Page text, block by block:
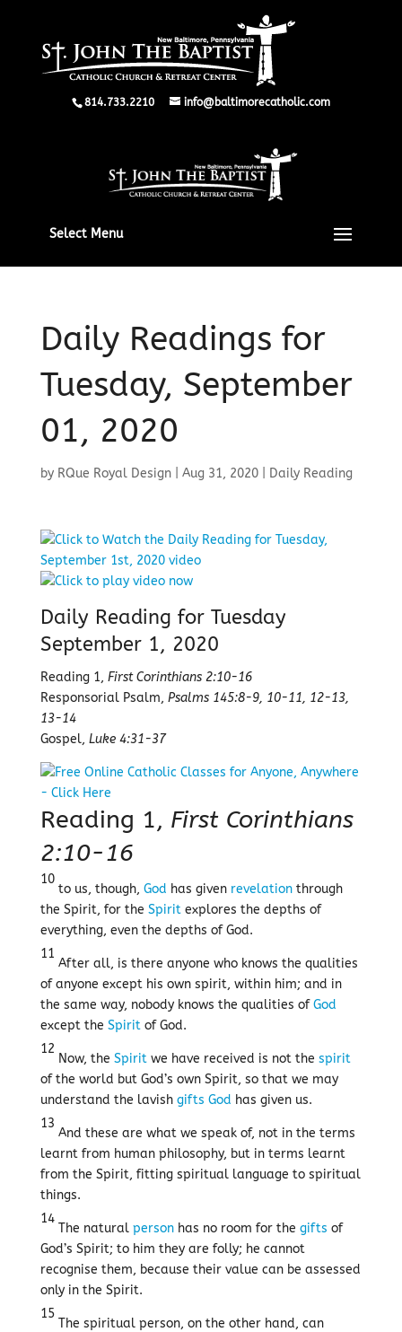
814.733.2210 info@baltimorecatholic.com
Select Menu
Daily Readings for
Tuesday, September
01, 2020
by RQue Royal Design| Aug 31, 2020| Daily Reading
Daily Reading for Tuesday
September 1, 2020
Reading 1, First Corinthians 2:10-16
Responsorial Psalm, Psalms 145:8-9, 10-11, 12-13,
13-14
Gospel, Luke 4:31-37
Reading 1, First Corinthians
2:10-16
10
to us, though, God has given revelationthrough
the Spirit, for the Spiritexplores the depths of
everything, even the depths of God.
11
After all, is there anyone who knows the qualities
of anyone except his own spirit, within him; and in
the same way, nobody knows the qualities ofGod
except the Spiritof God.
12
Now, the Spiritwe have received is not the spirit
of the world but God’s own Spirit, so that we may
understand the lavish gifts God has given us.
13
And these are what we speak of, not in the terms
learnt from human philosophy, but in terms learnt
from the Spirit, fitting spiritual language to spiritual
things.
14
The natural personhas no room for the gifts of
God’s Spirit; to him they are folly; he cannot
recognise them, because their value can be assessed
only in the Spirit.
15
The spiritual person, on the other hand, can